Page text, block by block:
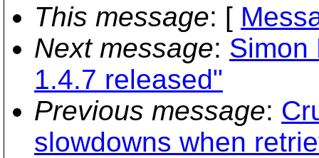
This message: [
Next message: Simon
1.4.7 released"
Previous message:
slowdowns when